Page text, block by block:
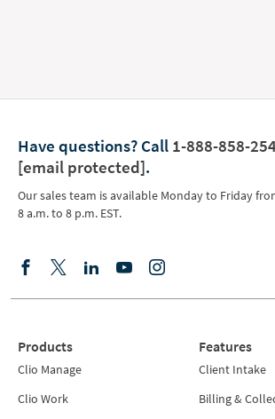
Have questions? Call 1-888-858-
[email protected].
Our sales team is available Monday to Friday
8 a.m. to 8 p.m. EST.
Products
Clio Manage
Clio Work
Features
Client Intake
Billing &